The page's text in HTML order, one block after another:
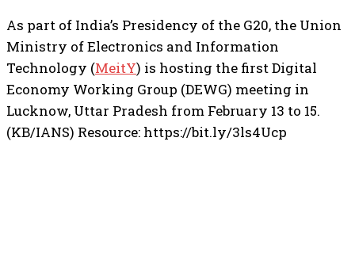
As part of India’s Presidency of the G20, the Union
Ministry of Electronics and Information
Technology (MeitY) is hosting the first Digital
Economy Working Group (DEWG) meeting in
Lucknow, Uttar Pradesh from February 13 to 15.
(KB/IANS) Resource: https://bit.ly/3ls4Ucp